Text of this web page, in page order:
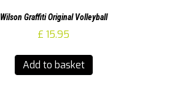
Wilson Graffiti Original Volleyball
£ 15.95
Add to basket